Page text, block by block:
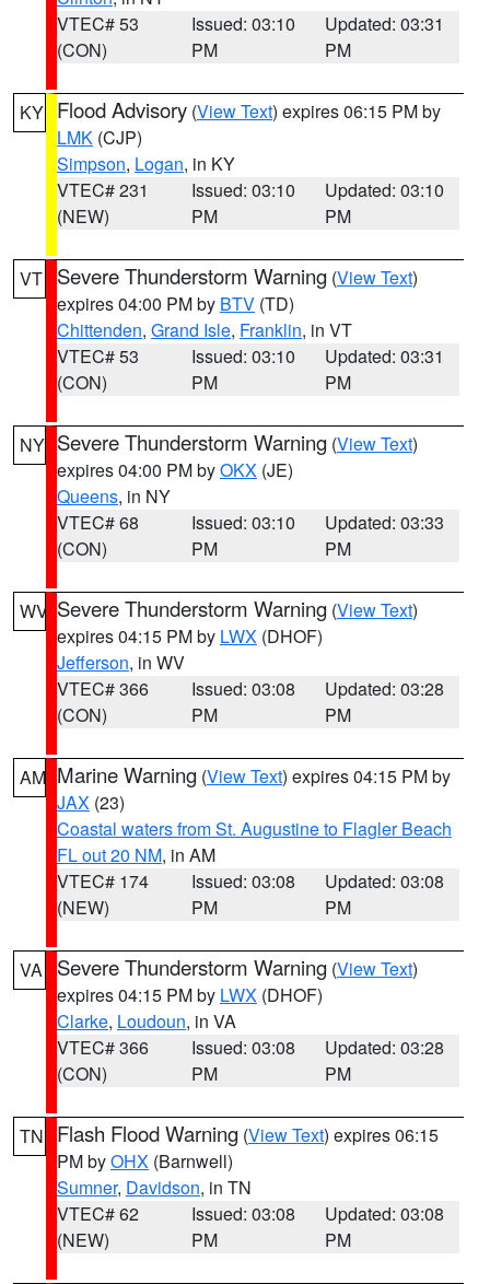
VTEC# 53
(CON)
Issued: 03:10
PM
Updated: 03:31
PM
KY Flood Advisory (View Text) expires 06:15 PM by
LMK (CJP)
Simpson, Logan, in KY
VTEC# 231
(NEW)
Issued: 03:10
PM
Updated: 03:10
PM
VT Severe Thunderstorm Warning (View Text)
expires 04:00 PM by BTV (TD)
Chittenden, Grand Isle, Franklin, in VT
VTEC# 53
(CON)
Issued: 03:10
PM
Updated: 03:31
PM
NY Severe Thunderstorm Warning (View Text)
expires 04:00 PM byOKX (JE)
Queens, in NY
VTEC# 68
(CON)
Issued: 03:10
PM
Updated: 03:33
PM
WV Severe Thunderstorm Warning (View Text)
expires 04:15 PM by LWX (DHOF)
Jefferson, in WV
VTEC# 366
(CON)
Issued: 03:08
PM
Updated: 03:28
PM
AM Marine Warning (View Text) expires 04:15 PM by
JAX (23)
Coastal waters from St. Augustine to Flagler Beach
FL out 20 NM, in AM
VTEC# 174
(NEW)
Issued: 03:08
PM
Updated: 03:08
PM
VA Severe Thunderstorm Warning (View Text)
expires 04:15 PM by LWX (DHOF)
Clarke, Loudoun, in VA
VTEC# 366
(CON)
Issued: 03:08
PM
Updated: 03:28
PM
TN Flash Flood Warning (View Text) expires 06:15
PM byOHX (Barnwell)
Sumner, Davidson, in TN
VTEC# 62
(NEW)
Issued: 03:08
PM
Updated: 03:08
PM